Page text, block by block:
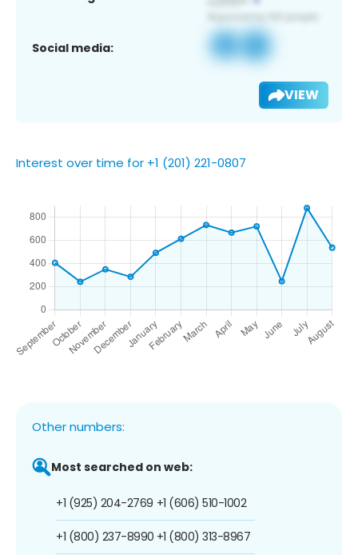
Social media:
VIEW
Interest over time for +1 (201) 221-0807
Other numbers:
Most searched on web:
+1 (925) 204-2769
+1 (800) 237-8990
+1 (606) 510-1002
+1 (800) 313-8967